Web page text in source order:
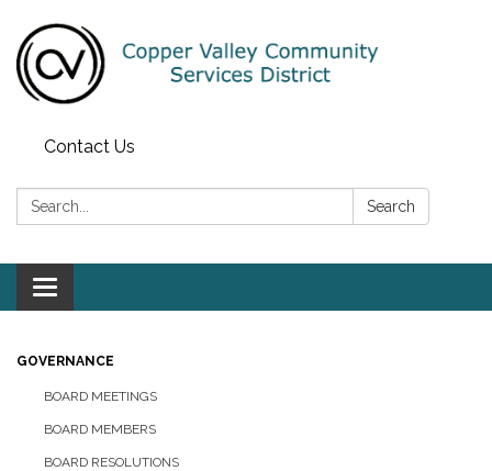
Contact Us
Search: Search
Toggle navigation
GOVERNANCE
BOARD MEETINGS
BOARD MEMBERS
BOARD RESOLUTIONS